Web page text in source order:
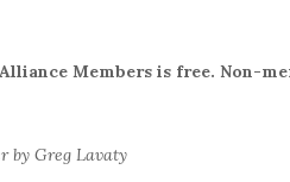
Members is free. Non-
by Greg Lavaty